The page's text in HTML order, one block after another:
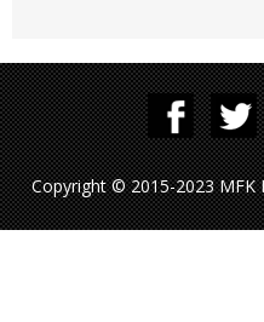
Copyright © 2015-2023 MFK